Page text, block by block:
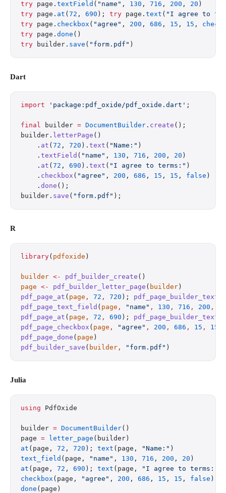
try page. textField ( "name" , 130 , 716 , 200 , 20 )
try page. at ( 72 , 690 ); try page. text ( "I agree to
try page. checkbox ( "agree" , 200 , 686 , 15 , 15 ,
try page. done ()
try builder. save ( "form.pdf" )
Dart
import 'package:pdf_oxide/pdf_oxide.dart' ;
final builder = DocumentBuilder . create ();
builder. letterPage ()
    .
at ( 72 , 720 ). text ( "Name:" )
    .
textField ( "name" , 130 , 716 , 200 , 20 )
    .
at ( 72 , 690 ). text ( "I agree to terms:" )
    .
checkbox ( "agree" , 200 , 686 , 15 , 15 , false )
    .
done ();
builder. save ( "form.pdf" );
R
library( pdfoxide )
builder <- pdf_builder_create ()
page <- pdf_builder_letter_page ( builder )
pdf_page_at ( page , 72 , 720 ); pdf_page_builder_text
pdf_page_text_field ( page , "name" , 130 , 716 , 200 ,
pdf_page_at ( page , 72 , 690 ); pdf_page_builder_text
pdf_page_checkbox ( page , "agree" , 200 , 686 , 15 , 15
pdf_page_done ( page )
pdf_builder_save ( builder , "form.pdf" )
Julia
using PdfOxide
builder = DocumentBuilder()
page = letter_page (builder)
at (page, 72 , 720 ); text (page, "Name:" )
text_field (page, "name" , 130 , 716 , 200 , 20 )
at (page, 72 , 690 ); text (page, "I agree to terms:"
checkbox (page, "agree" , 200 , 686 , 15 , 15 , false )
done (page)